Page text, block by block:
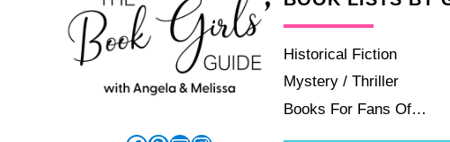
Historical Fiction
Mystery / Thriller
Books For Fans Of…